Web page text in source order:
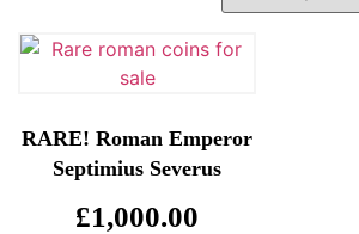
RARE! Roman Emperor
Septimius Severus
£1,000.00